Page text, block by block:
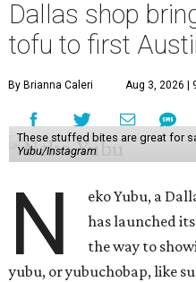
Dallas shop
tofu to first
By Brianna Caleri Aug 3, 2026 |
These stuffed bites are great for
Yubu/Instagram
N
eko Yubu, a
has launched
the way to
yubu, or yubuchobap, like